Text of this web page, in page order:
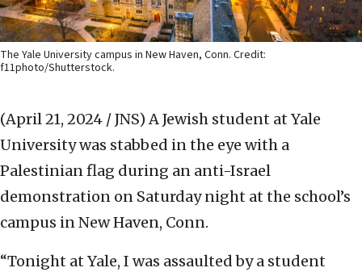
The Yale University campus in New Haven, Conn. Credit:
f11photo/Shutterstock.
(April 21, 2024 / JNS) A Jewish student at Yale
University was stabbed in the eye with a
Palestinian flag during an anti-Israel
demonstration on Saturday night at the school’s
campus in New Haven, Conn.
“Tonight at Yale, I was assaulted by a student